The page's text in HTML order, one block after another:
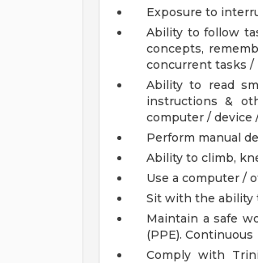
Exposure to
Ability to follow
concepts,
concurrent tasks /
Ability to read
instructions &
computer / device
Perform manual
Ability to climb,
Use a computer /
Sit with the ability
Maintain a safe
(PPE). Continuous
Comply with